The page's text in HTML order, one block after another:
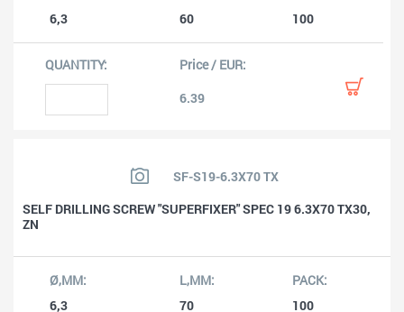
6,3 60 100
6.39
SF-S19-6.3X70 TX
SELF DRILLING SCREW "SUPERFIXER" SPEC 19 6.3X70 TX30,
ZN
6,3 70 100